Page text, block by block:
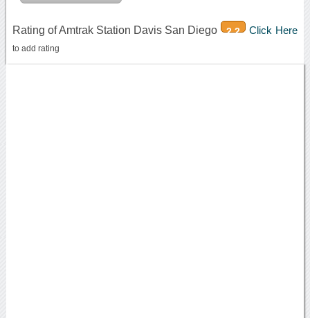
Rating of Amtrak Station Davis San Diego 2.2 Click Here
to add rating